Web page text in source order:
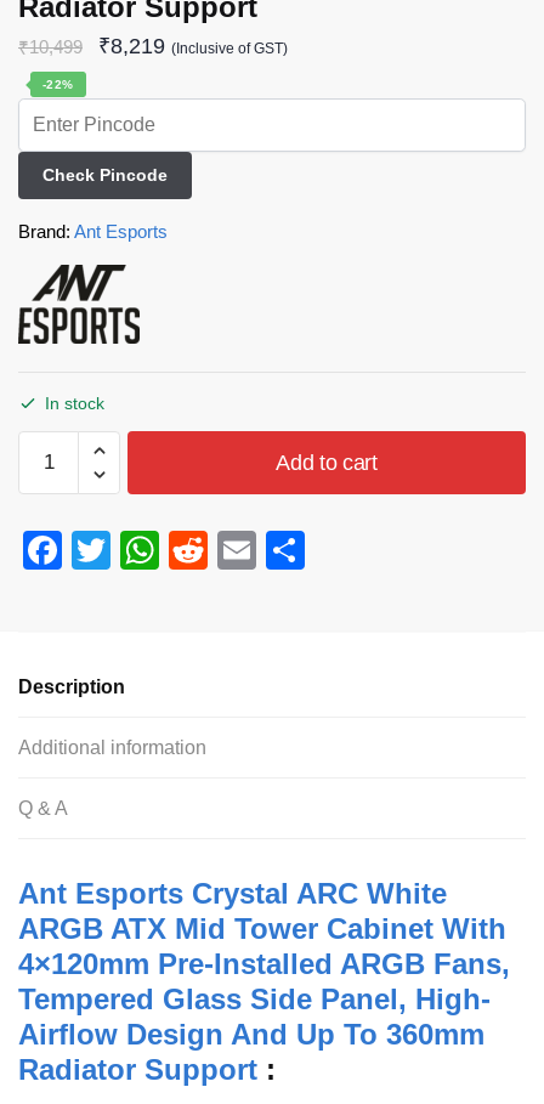
Radiator Support
₹10,499 ₹8,219 (Inclusive of GST)
-22%
Check Pincode
Brand: Ant Esports
In stock
Add to cart
F
b
o
k
T
W
p
R
E
Description
Additional information
Q & A
Ant Esports Crystal ARC White
ARGB ATX Mid Tower Cabinet With
4×120mm Pre-Installed ARGB Fans,
Tempered Glass Side Panel, High-
Airflow Design And Up To 360mm
Radiator Support :